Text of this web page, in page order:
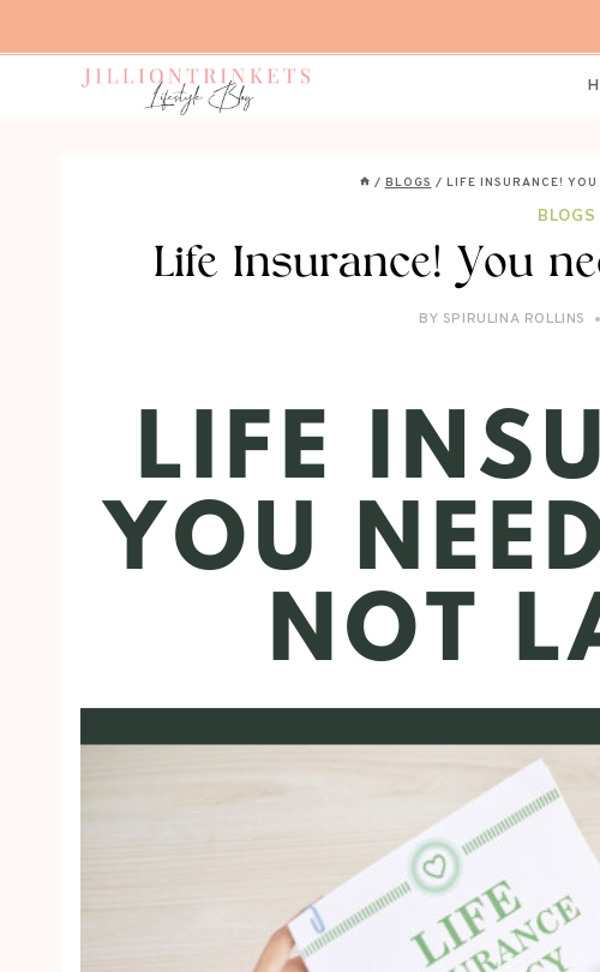
to
/ BLOGS / LIFE INSURANCE!
BLOGS
Life Insurance! You
BY SPIRULINA ROLLINS